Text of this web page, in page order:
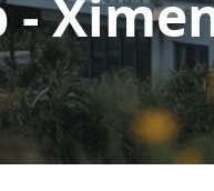
-